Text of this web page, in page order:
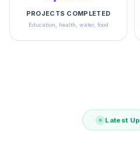
PROJECTS COMPLETED
Education, health, water, food
Latest